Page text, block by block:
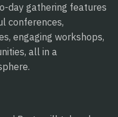
day gathering features
conferences,
engaging workshops,
all in a